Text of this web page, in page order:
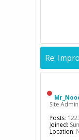
Re:
Site Admin
Posts:
Joined:
Location: